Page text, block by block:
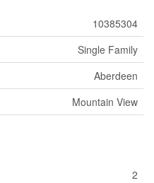
10385304
Single Family
Aberdeen
Mountain View
2